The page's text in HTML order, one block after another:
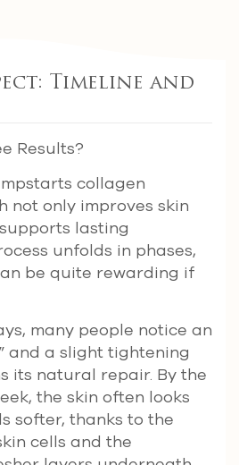
Timeline and
Results?
collagen
not only improves skin
lasting
unfolds in phases,
be quite rewarding if
many people notice an
and a slight tightening
its natural repair. By the
the skin often looks
softer, thanks to the
cells and the